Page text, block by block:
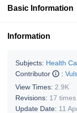
Basic Information
Information
Subjects: Health
Contributor
:
View Times: 2.9K
Revisions: 17 times
Update Date: 11